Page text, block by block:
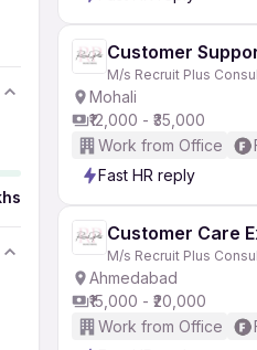
Customer
M/s Recruit Plus
Mohali
₹12,000 - ₹35,000
Work from Office
Fast HR reply
Customer Care
M/s Recruit Plus
Ahmedabad
₹15,000 - ₹20,000
Work from Office